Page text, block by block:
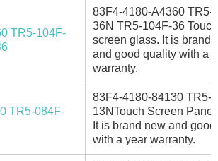
TR5-104F-
83F4-4180-A4360 TR5-
36N TR5-104F-36
screen glass. It is brand
and good quality with a
warranty.
TR5-084F-
83F4-4180-84130 TR5-
13NTouch Screen
It is brand new and
with a year warranty.